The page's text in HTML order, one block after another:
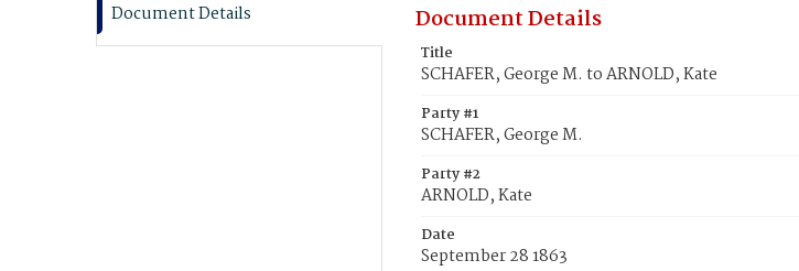
Document Details Document Details
Title
SCHAFER, George M. to ARNOLD, Kate
Party #1
SCHAFER, George M.
Party #2
ARNOLD, Kate
Date
September 28 1863